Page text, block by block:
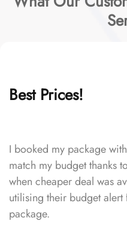
Best Prices!
I booked my package
match my budget thanks
when cheaper deal was
utilising their budget
package.